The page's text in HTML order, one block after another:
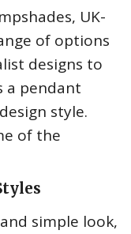
UK-
of options
designs to
a pendant
style.
of the
simple look,